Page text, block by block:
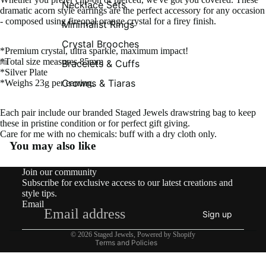
Necklace Sets
Minimalist Rings
Crystal Brooches
Bracelets & Cuffs
Crowns & Tiaras
dramatic acorn style earrings are the perfect accessory for any occasion
- composed using fireopal orange crystal for a firey finish.
*Premium crystal, ultra sparkle, maximum impact!
*Total size measures 85mm
*Silver Plate
*Weighs 23g per earring.
Each pair include our branded Staged Jewels drawstring bag to keep
these in pristine condition or for perfect gift giving.
Care for me with no chemicals: buff with a dry cloth only.
You may also like
Join our community
Subscribe for exclusive access to our latest creations and
style tips.
Email
Sign up
© 2026 Staged Jewels Powered by Shopify
Terms and Policies
Shipping policy
Refund policy
Terms of service